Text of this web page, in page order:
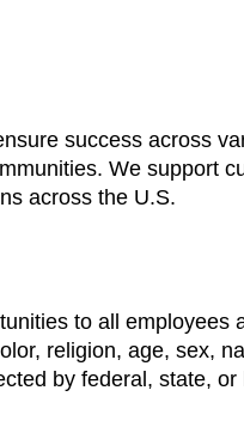
success across
We support
across the U.S.
to all employees
religion, age, sex,
by federal, state, or